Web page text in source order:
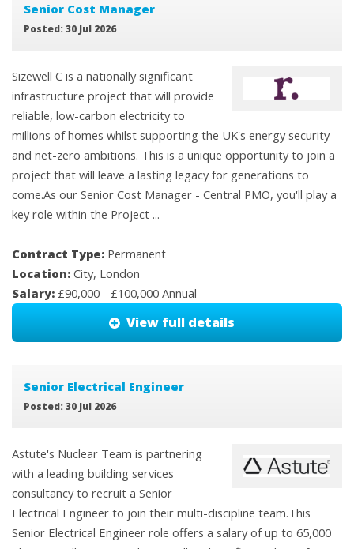
Senior Cost Manager
Posted: 30 Jul 2026
Sizewell C is a nationally significant
infrastructure project that will provide
reliable, low-carbon electricity to
millions of homes whilst supporting the UK's energy security
and net-zero ambitions. This is a unique opportunity to join a
project that will leave a lasting legacy for generations to
come.As our Senior Cost Manager - Central PMO, you'll play a
key role within the Project ...
Contract Type: Permanent
Location: City, London
Salary: £90,000 - £100,000 Annual
View full details
Senior Electrical Engineer
Posted: 30 Jul 2026
Astute's Nuclear Team is partnering
with a leading building services
consultancy to recruit a Senior
Electrical Engineer to join their multi-discipline team.This
Senior Electrical Engineer role offers a salary of up to 65,000